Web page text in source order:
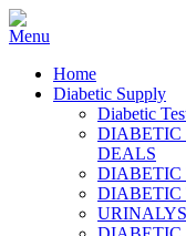
Home
Diabetic Supply
Diabetic
DIABETIC
DEALS
DIABETIC
DIABETIC